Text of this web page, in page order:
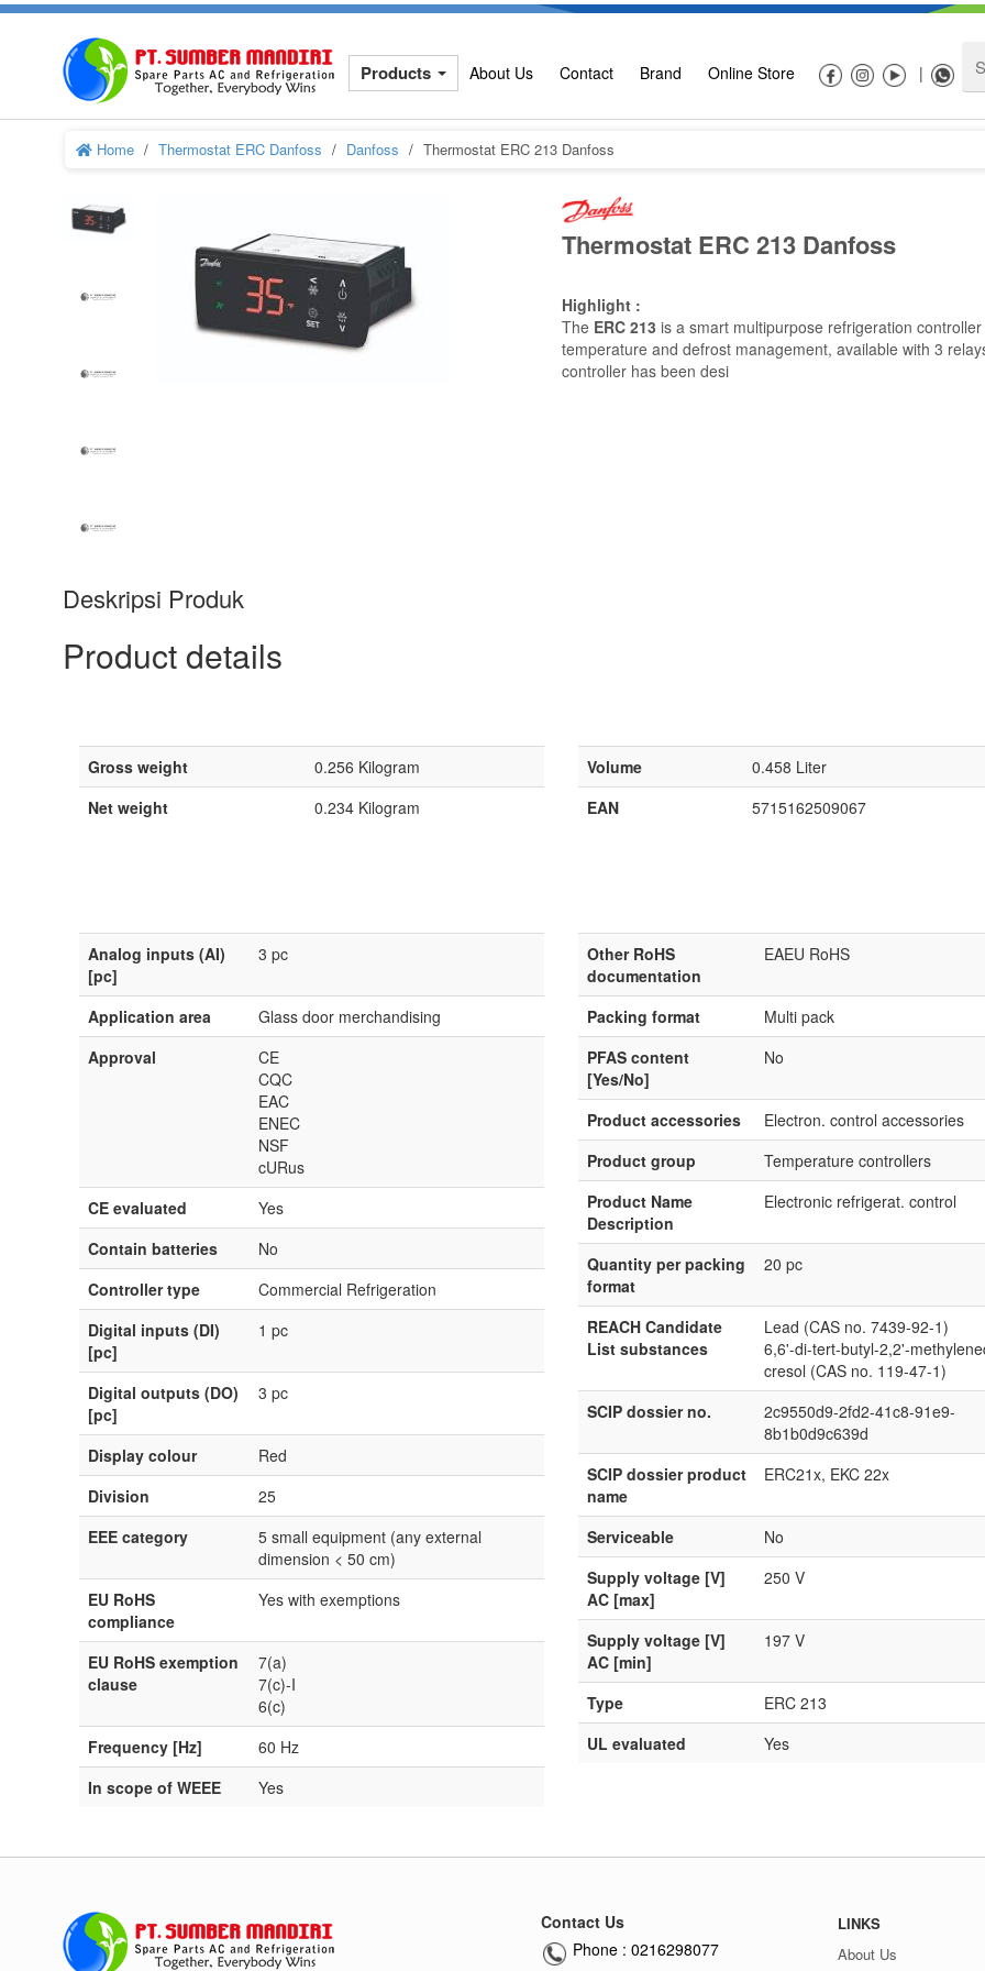
Products About Us Contact Brand Online Store |
Home Thermostat ERC Danfoss Danfoss Thermostat ERC 213 Danfoss
Thermostat ERC 213 Danfoss
Highlight :
The ERC 213 is a smart multipurpose refrigeration controller
temperature and defrost management, available with 3
controller has been desi
Deskripsi Produk
Product details
Gross weight
0.256 Kilogram
Net weight
0.234 Kilogram
Volume
0.458 Liter
EAN
5715162509067
Analog inputs (AI)
[pc]
3 pc
Application area
Glass door merchandising
Approval
CE
CQC
EAC
ENEC
NSF
cURus
CE evaluated
Yes
Contain batteries
No
Controller type
Commercial Refrigeration
Digital inputs (DI)
[pc]
1 pc
Digital outputs (DO)
[pc]
3 pc
Display colour
Red
Division
25
EEE category
5 small equipment (any external
dimension < 50 cm)
EU RoHS
compliance
Yes with exemptions
EU RoHS exemption
clause
7(a)
7(c)-I
6(c)
Frequency [Hz]
60 Hz
In scope of WEEE
Yes
Other RoHS
documentation
EAEU RoHS
Packing format
Multi pack
PFAS content
[Yes/No]
No
Product accessories
Electron. control accessories
Product group
Temperature controllers
Product Name
Description
Electronic refrigerat. control
Quantity per packing
format
20 pc
REACH Candidate
List substances
Lead (CAS no. 7439-92-1)
6,6'-di-tert-butyl-2,2'-
cresol (CAS no. 119-47-1)
SCIP dossier no.
2c9550d9-2fd2-41c8-91e9-
8b1b0d9c639d
SCIP dossier product
name
ERC21x, EKC 22x
Serviceable
No
Supply voltage [V]
AC [max]
250 V
Supply voltage [V]
AC [min]
197 V
Type
ERC 213
UL evaluated
Yes
Contact Us
Phone : 0216298077
LINKS
About Us